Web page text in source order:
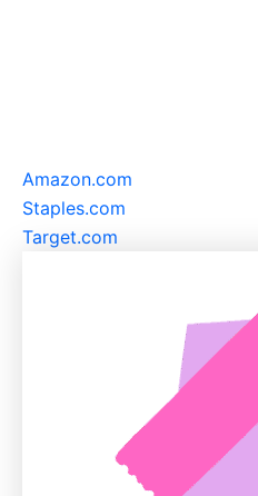
Amazon.com
Staples.com
Target.com